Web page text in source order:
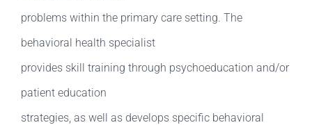
problems within the primary care setting. The
behavioral health specialist
provides skill training through psychoeducation and/or
patient education
strategies, as well as develops specific behavioral